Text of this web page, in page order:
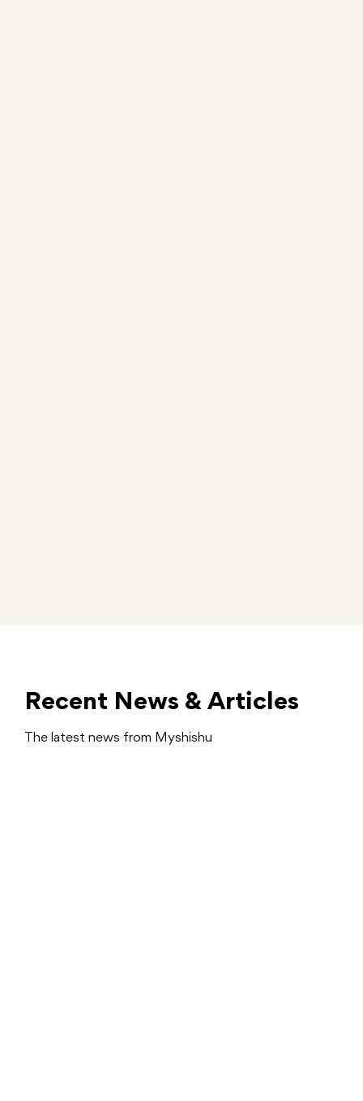
Recent News & Articles
The latest news from Myshishu